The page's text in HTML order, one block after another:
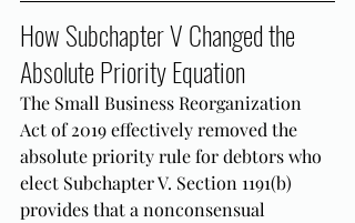
How Subchapter V Changed the
Absolute Priority Equation
The Small Business Reorganization
Act of 2019 effectively removed the
absolute priority rule for debtors who
elect Subchapter V. Section 1191(b)
provides that a nonconsensual